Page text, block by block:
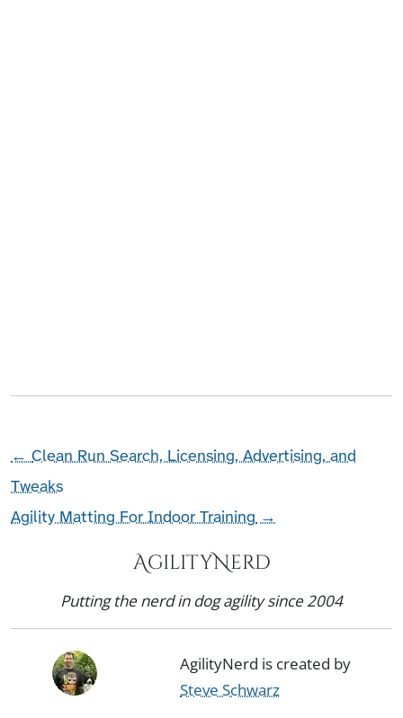
←Clean Run Search, Licensing, Advertising, and
Tweaks
Agility Matting For Indoor Training→
AgilityNerd
Putting the nerd in dog agility since 2004
AgilityNerd is created by
Steve Schwarz